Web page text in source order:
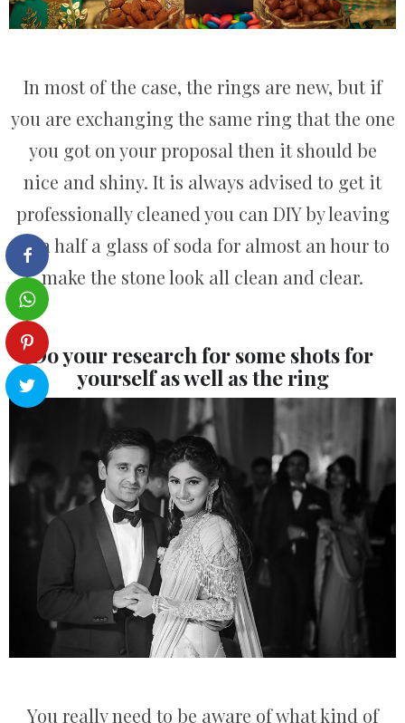
In most of the case, the rings are new, but if
you are exchanging the same ring that the one
you got on your proposal then it should be
nice and shiny. It is always advised to get it
professionally cleaned you can DIY by leaving
it in half a glass of soda for almost an hour to
make the stone look all clean and clear.
Do your research for some shots for
yourself as well as the ring
You really need to be aware of what kind of